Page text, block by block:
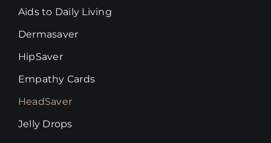
Aids to Daily Living
Dermasaver
HipSaver
Empathy Cards
HeadSaver
Jelly Drops